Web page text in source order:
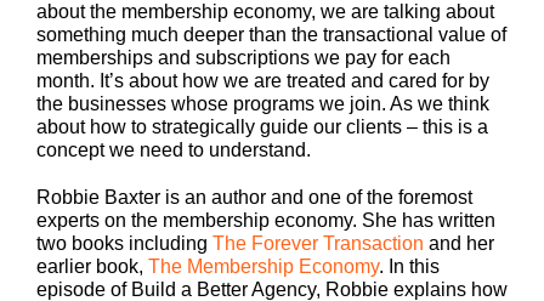
about the membership economy, we are talking about
something much deeper than the transactional value of
memberships and subscriptions we pay for each
month. It’s about how we are treated and cared for by
the businesses whose programs we join. As we think
about how to strategically guide our clients – this is a
concept we need to understand.
Robbie Baxter is an author and one of the foremost
experts on the membership economy. She has written
two books including The Forever Transaction and her
earlier book, The Membership Economy. In this
episode of Build a Better Agency, Robbie explains how